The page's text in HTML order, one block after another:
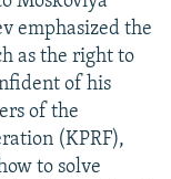
emphasized the
as the right to
of his
of the
(KPRF),
to solve